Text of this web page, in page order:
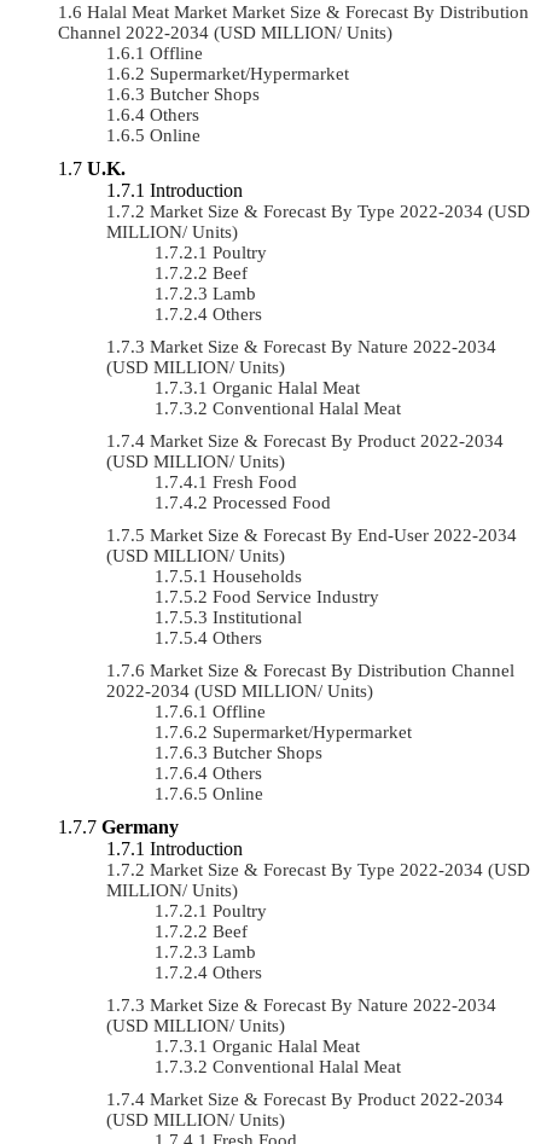
Halal Meat Market Market Size & Forecast By Distribution
Channel 2022-2034 (USD MILLION/ Units)
Offline
Supermarket/Hypermarket
Butcher Shops
Others
Online
U.K.
Introduction
Market Size & Forecast By Type 2022-2034 (USD
MILLION/ Units)
Poultry
Beef
Lamb
Others
Market Size & Forecast By Nature 2022-2034
(USD MILLION/ Units)
Organic Halal Meat
Conventional Halal Meat
Market Size & Forecast By Product 2022-2034
(USD MILLION/ Units)
Fresh Food
Processed Food
Market Size & Forecast By End-User 2022-2034
(USD MILLION/ Units)
Households
Food Service Industry
Institutional
Others
Market Size & Forecast By Distribution Channel
2022-2034 (USD MILLION/ Units)
Offline
Supermarket/Hypermarket
Butcher Shops
Others
Online
Germany
Introduction
Market Size & Forecast By Type 2022-2034 (USD
MILLION/ Units)
Poultry
Beef
Lamb
Others
Market Size & Forecast By Nature 2022-2034
(USD MILLION/ Units)
Organic Halal Meat
Conventional Halal Meat
Market Size & Forecast By Product 2022-2034
(USD MILLION/ Units)
Fresh Food